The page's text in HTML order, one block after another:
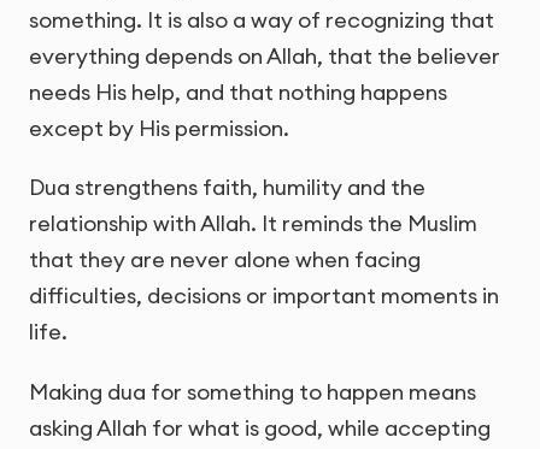
something. It is also a way of recognizing that
everything depends on Allah, that the believer
needs His help, and that nothing happens
except by His permission.
Dua strengthens faith, humility and the
relationship with Allah. It reminds the Muslim
that they are never alone when facing
difficulties, decisions or important moments in
life.
Making dua for something to happen means
asking Allah for what is good, while accepting